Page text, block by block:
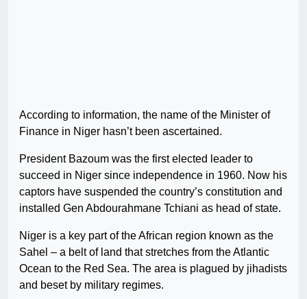
According to information, the name of the Minister of
Finance in Niger hasn’t been ascertained.
President Bazoum was the first elected leader to
succeed in Niger since independence in 1960. Now his
captors have suspended the country’s constitution and
installed Gen Abdourahmane Tchiani as head of state.
Niger is a key part of the African region known as the
Sahel – a belt of land that stretches from the Atlantic
Ocean to the Red Sea. The area is plagued by jihadists
and beset by military regimes.